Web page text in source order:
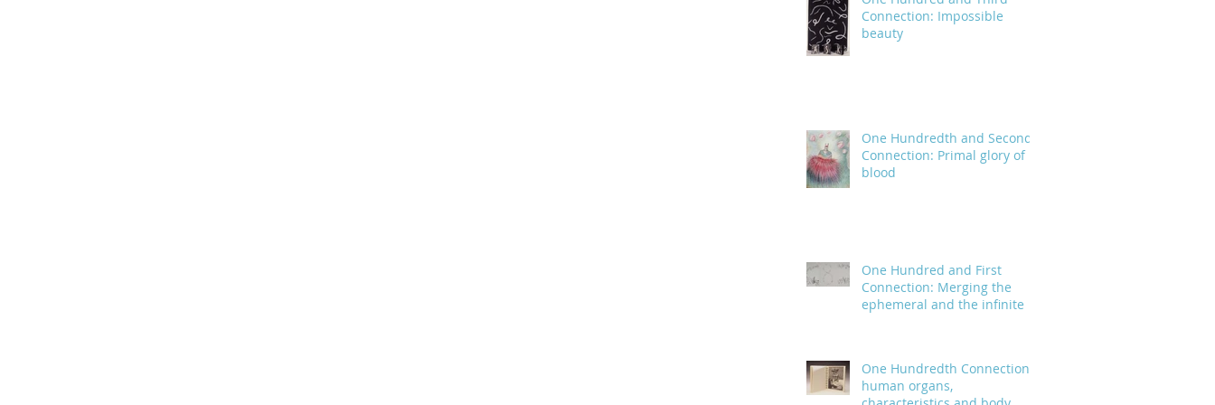
Connection: Impossible
beauty
One Hundredth and Second
Connection: Primal glory of
blood
One Hundred and First
Connection: Merging the
ephemeral and the infinite
One Hundredth Connection:
human organs,